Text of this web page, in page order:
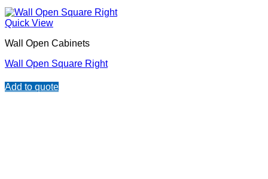
Quick View
Wall Open Cabinets
Wall Open Square Right
Add to quote